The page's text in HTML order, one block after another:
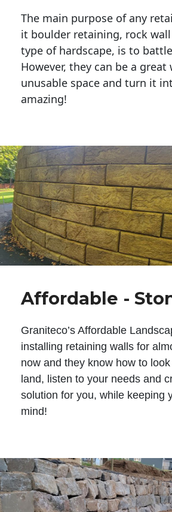
The main purpose of any
it boulder retaining, rock
type of hardscape, is to
However, they can be a great
unusable space and turn it
amazing!
Affordable -
Graniteco’s Affordable
installing retaining walls for
now and they know how to
land, listen to your needs and
solution for you, while keeping
mind!